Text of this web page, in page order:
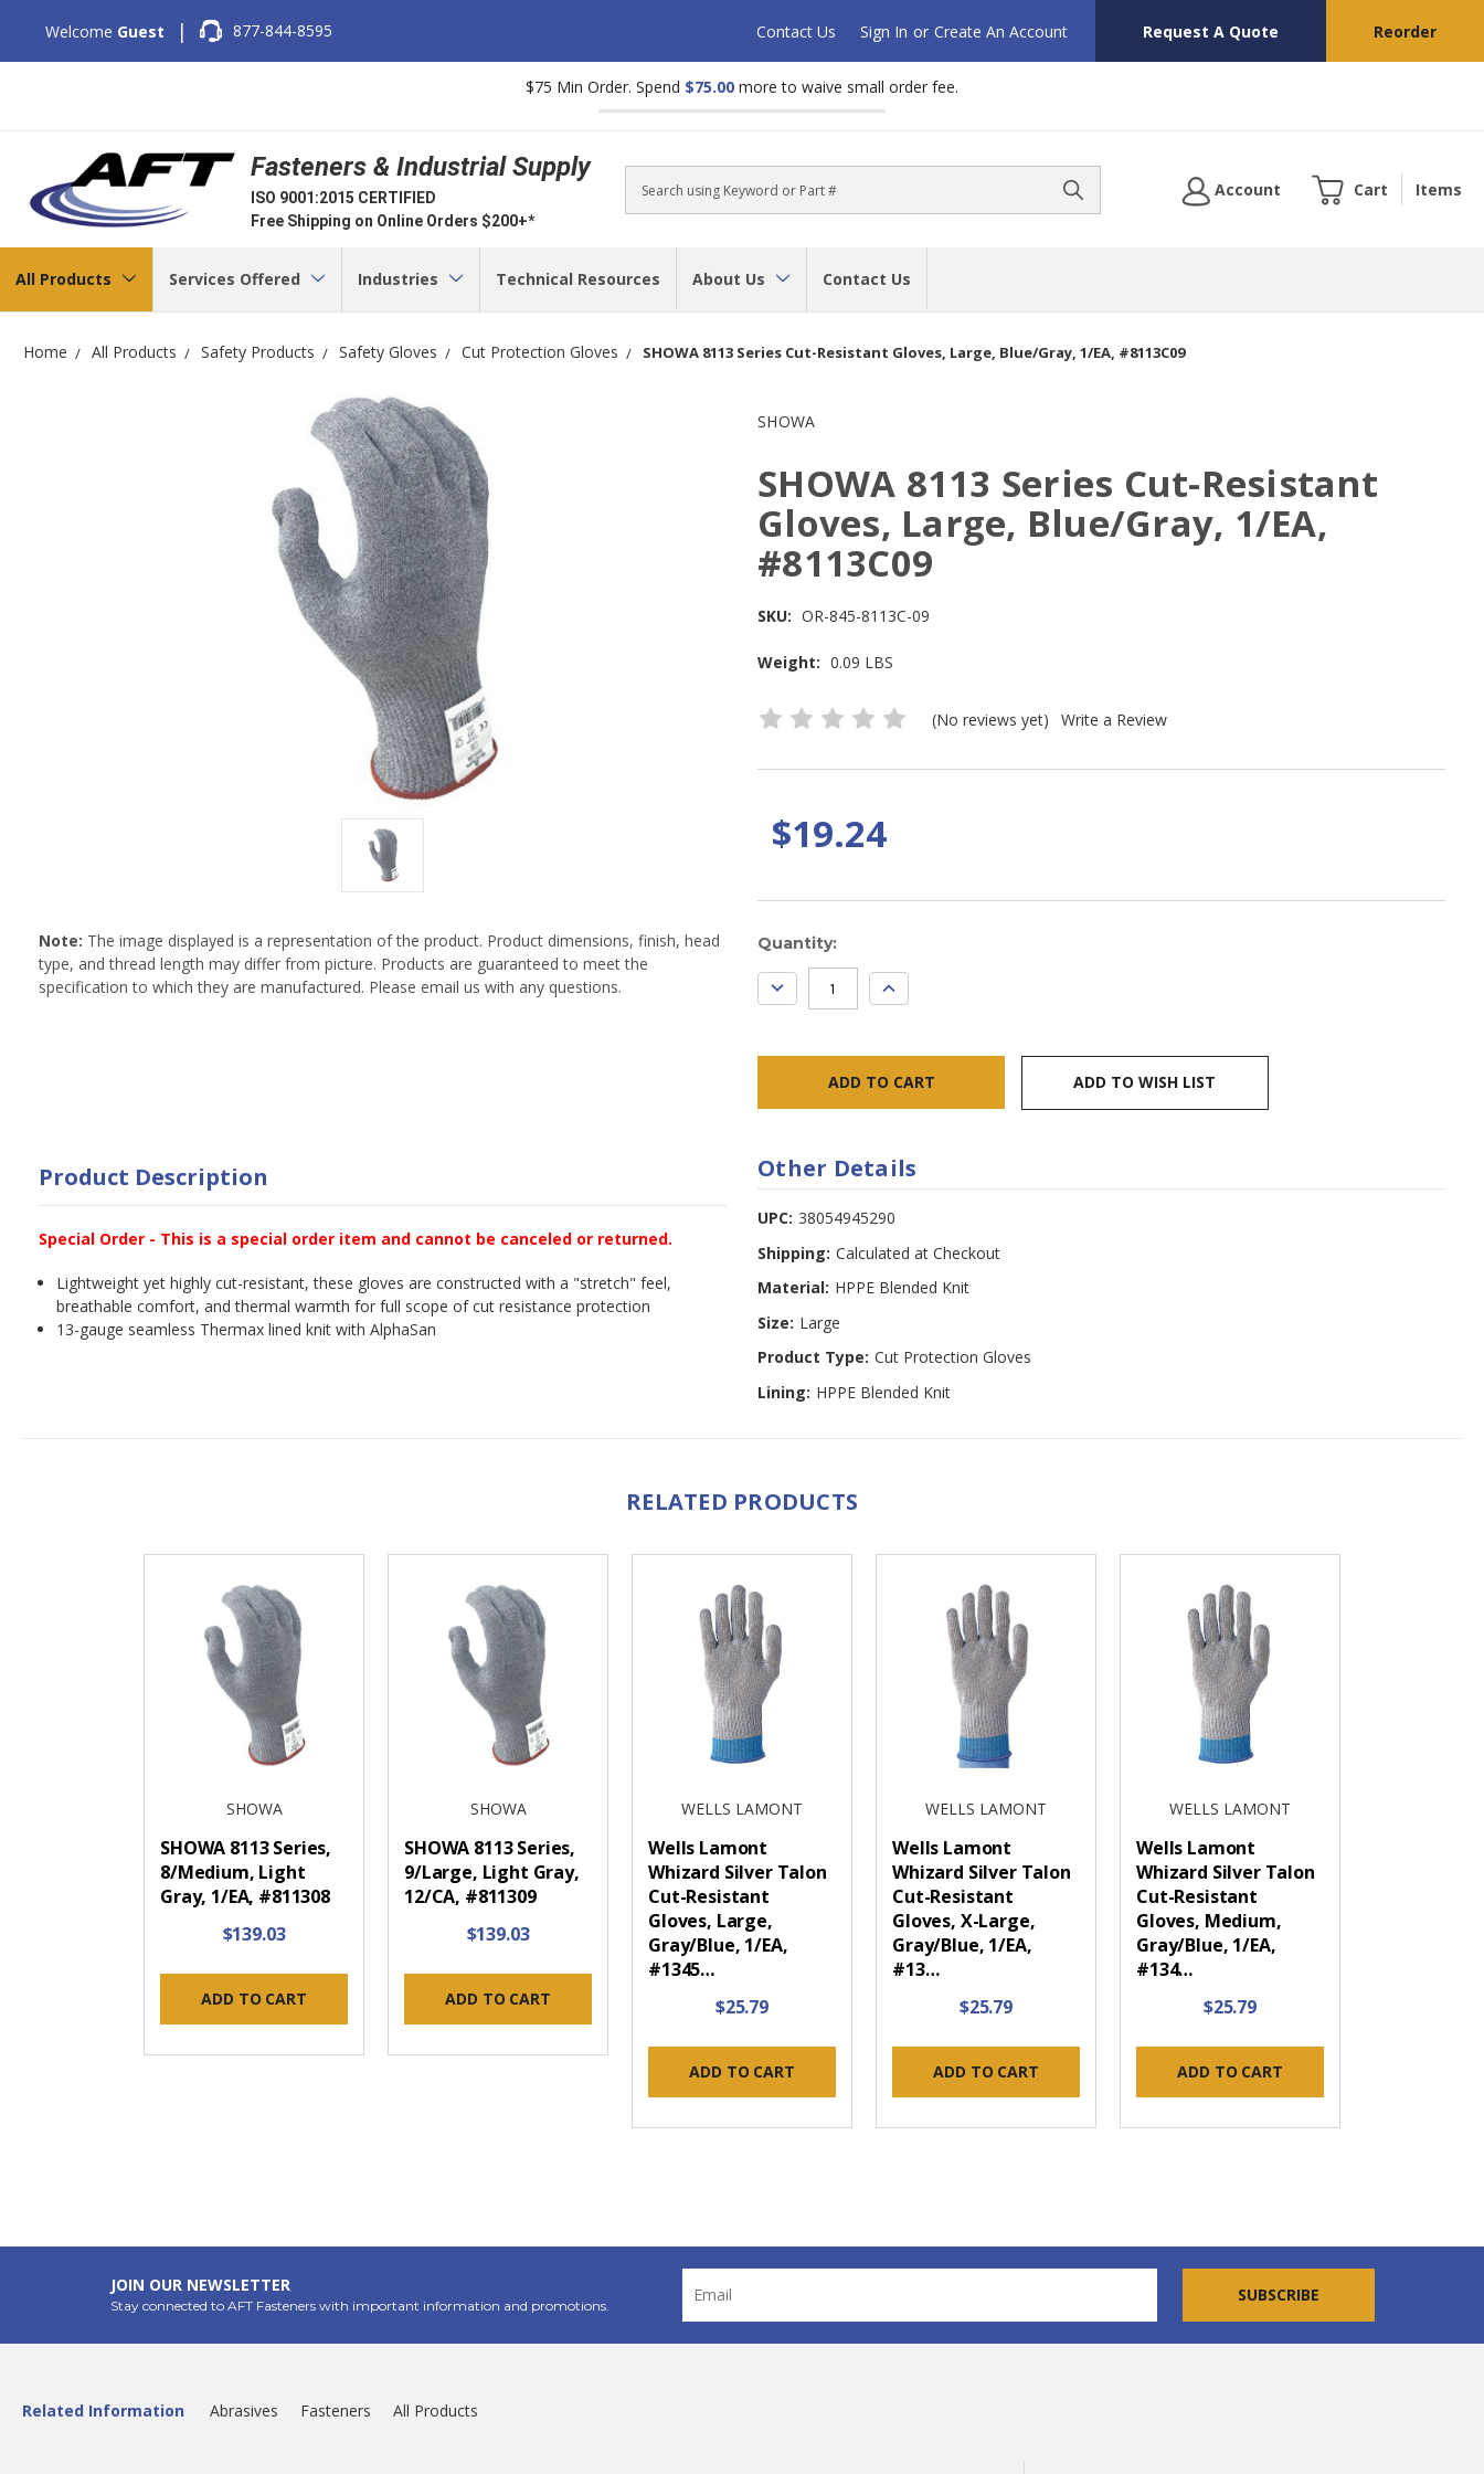
Welcome Guest | 877-844-8595 Contact Us Sign In or Create An Account Request A Quote Reorder
$75 Min Order. Spend $75.00 more to waive small order fee.
Fasteners & Industrial Supply
ISO 9001:2015 CERTIFIED
Free Shipping on Online Orders $200+*
Search
Account Cart Items
All Products Services Offered Industries Technical Resources About Us Contact Us
Home All Products Safety Products Safety Gloves Cut Protection Gloves SHOWA 8113 Series Cut-Resistant Gloves, Large, Blue/Gray, 1/EA, #8113C09
SHOWA
SHOWA 8113 Series Cut-Resistant
Gloves, Large, Blue/Gray, 1/EA,
#8113C09
SKU: OR-845-8113C-09
Weight: 0.09 LBS
(No reviews yet) Write a Review
$19.24
Note: The image displayed is a representation of the product. Product dimensions, finish, head
type, and thread length may differ from picture. Products are guaranteed to meet the
specification to which they are manufactured. Please email us with any questions.
Current
Stock:
Quantity:
DECREASE
QUANTITY:
INCREASE
QUANTITY:
ADD TO WISH LIST
Product Description
Special Order - This is a special order item and cannot be canceled or returned.
Lightweight yet highly cut-resistant, these gloves are constructed with a "stretch" feel,
breathable comfort, and thermal warmth for full scope of cut resistance protection
13-gauge seamless Thermax lined knit with AlphaSan
Other Details
UPC: 38054945290
Shipping: Calculated at Checkout
Material: HPPE Blended Knit
Size: Large
Product Type: Cut Protection Gloves
Lining: HPPE Blended Knit
RELATED PRODUCTS
SHOWA
SHOWA 8113 Series,
8/Medium, Light
Gray, 1/EA, #811308
$139.03
ADD TO CART
SHOWA
SHOWA 8113 Series,
9/Large, Light Gray,
12/CA, #811309
$139.03
ADD TO CART
WELLS LAMONT
Wells Lamont
Whizard Silver Talon
Cut-Resistant
Gloves, Large,
Gray/Blue, 1/EA,
#1345…
$25.79
ADD TO CART
WELLS LAMONT
Wells Lamont
Whizard Silver Talon
Cut-Resistant
Gloves, X-Large,
Gray/Blue, 1/EA,
#13…
$25.79
ADD TO CART
WELLS LAMONT
Wells Lamont
Whizard Silver Talon
Cut-Resistant
Gloves, Medium,
Gray/Blue, 1/EA,
#134…
$25.79
ADD TO CART
JOIN OUR NEWSLETTER
Stay connected to AFT Fasteners with important information and promotions.
Address
Related Information Abrasives Fasteners All Products